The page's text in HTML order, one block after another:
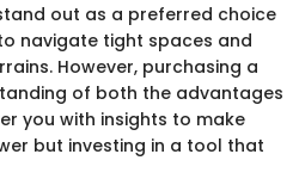
out as a preferred choice
navigate tight spaces and
However, purchasing a
of both the advantages
you with insights to make
but investing in a tool that